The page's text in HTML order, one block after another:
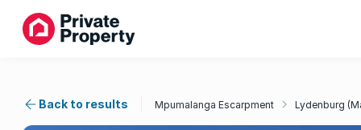
Back to results Mpumalanga Escarpment Lydenburg